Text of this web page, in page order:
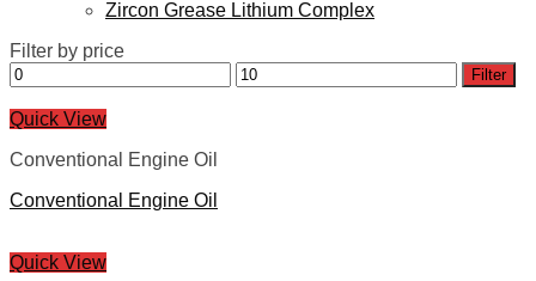
Zircon Grease Lithium Complex
Filter by price
Min
price
Max
price
Filter
Quick View
Conventional Engine Oil
Conventional Engine Oil
Quick View